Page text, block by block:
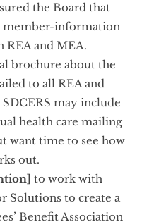
the Board that
member-information
REA and MEA.
brochure about the
to all REA and
may include
health care mailing
want time to see how
out.
to work with
Solutions to create a
Benefit Association